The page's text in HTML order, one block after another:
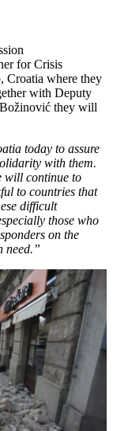
for Crisis
Croatia where they
with Deputy
they will
today to assure
with them.
will continue to
to countries that
difficult
those who
on the
need.”